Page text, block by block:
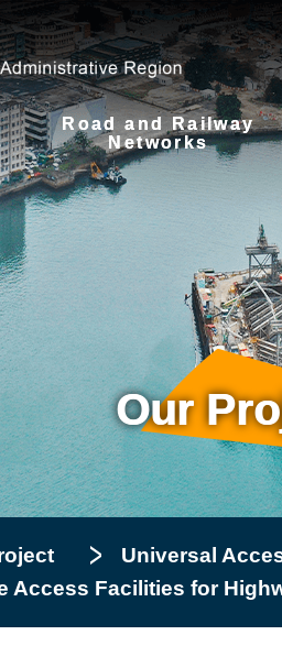
Road and Railway
Networks
Our
Universal
Access Facilities for